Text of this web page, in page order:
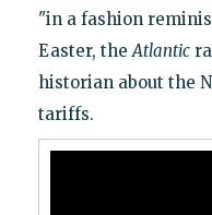
"in a fashion
Easter, theAtlantic
historian about the
tariffs.